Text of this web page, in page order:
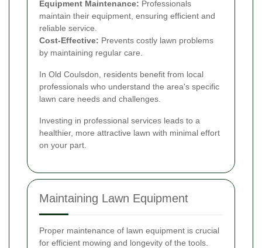
Equipment Maintenance: Professionals
maintain their equipment, ensuring efficient and
reliable service.
Cost-Effective: Prevents costly lawn problems
by maintaining regular care.
In Old Coulsdon, residents benefit from local
professionals who understand the area's specific
lawn care needs and challenges.
Investing in professional services leads to a
healthier, more attractive lawn with minimal effort
on your part.
Maintaining Lawn Equipment
Proper maintenance of lawn equipment is crucial
for efficient mowing and longevity of the tools.